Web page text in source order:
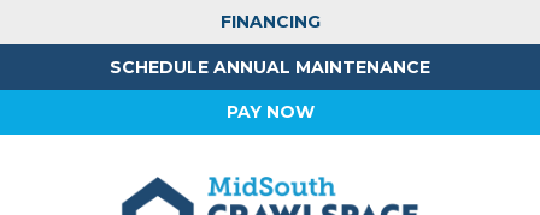
FINANCING
SCHEDULE ANNUAL MAINTENANCE
PAY NOW